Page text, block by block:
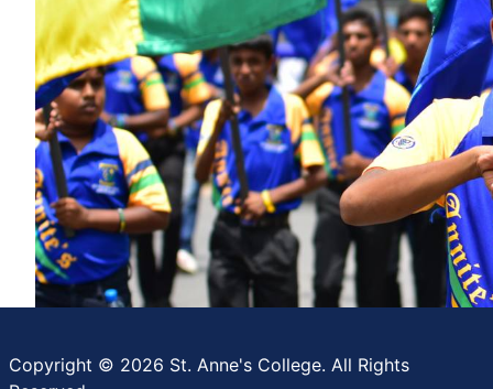
Copyright © 2026 St. Anne's College. All Rights